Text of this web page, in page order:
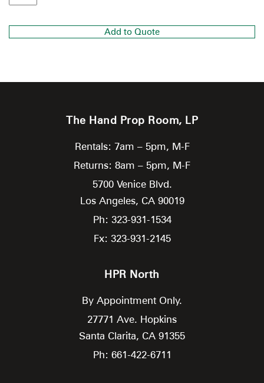
Add to Quote
The Hand Prop Room, LP
Rentals: 7am – 5pm, M-F
Returns: 8am – 5pm, M-F
5700 Venice Blvd.
Los Angeles, CA 90019
Ph: 323-931-1534
Fx: 323-931-2145
HPR North
By Appointment Only.
27771 Ave. Hopkins
Santa Clarita, CA 91355
Ph: 661-422-6711